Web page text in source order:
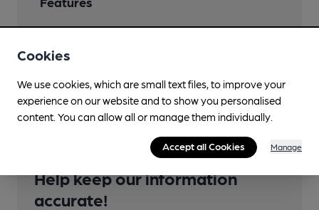
Transport
Help keep our information
accurate!
Cookies
We use cookies, which are small text files, to improve your
experience on our website and to show you personalised
content. You can allow all or manage them individually.
Accept all Cookies Manage